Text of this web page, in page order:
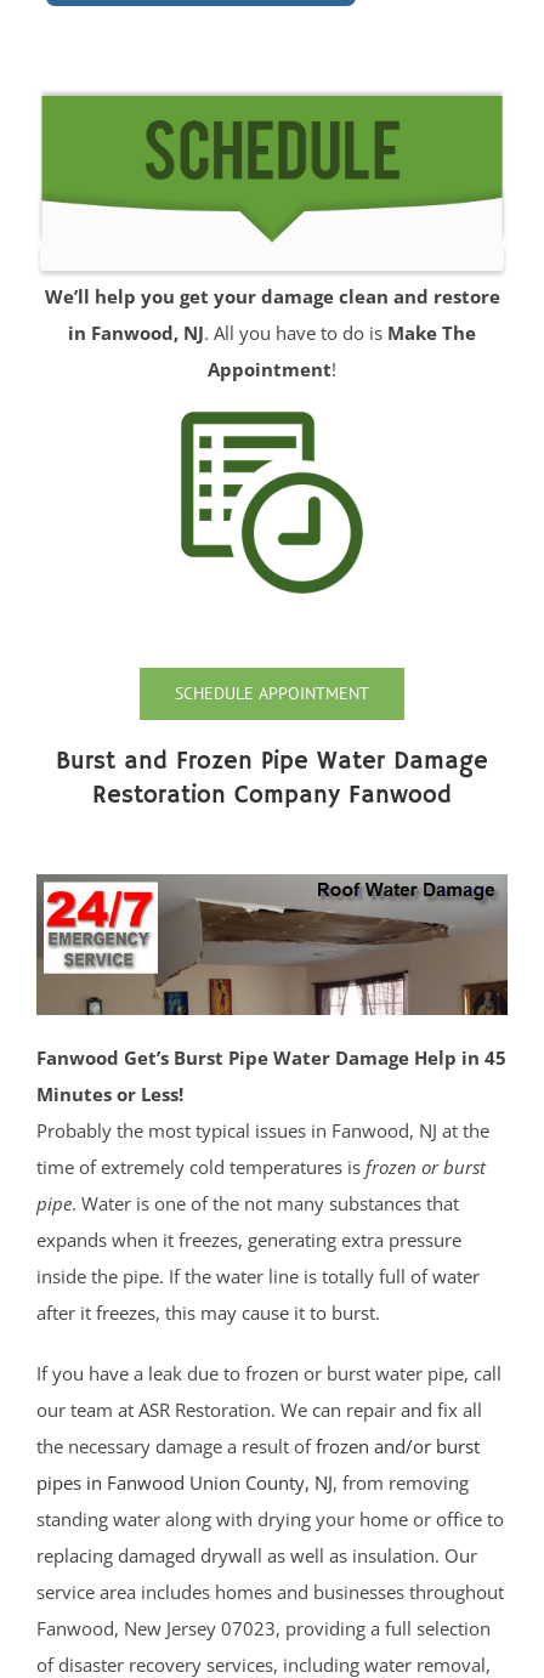
We’ll help you get your damage clean and restore
in Fanwood, NJ. All you have to do is Make The
Appointment!
SCHEDULE APPOINTMENT
Burst and Frozen Pipe Water Damage
Restoration Company Fanwood
Fanwood Get’s Burst Pipe Water Damage Help in 45
Minutes or Less!
Probably the most typical issues in Fanwood, NJ at the
time of extremely cold temperatures is frozen or burst
pipe. Water is one of the not many substances that
expands when it freezes, generating extra pressure
inside the pipe. If the water line is totally full of water
after it freezes, this may cause it to burst.
If you have a leak due to frozen or burst water pipe, call
our team at ASR Restoration. We can repair and fix all
the necessary damage a result offrozen and/or burst
pipes in Fanwood Union County, NJ, from removing
standing water along with drying your home or office to
replacing damaged drywall as well as insulation. Our
service area includes homes and businesses throughout
Fanwood, New Jersey 07023, providing a full selection
of disaster recovery services, including water removal,